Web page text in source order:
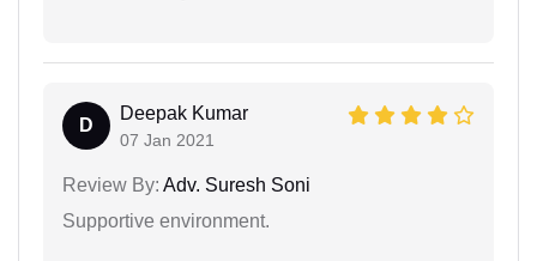
D
Deepak Kumar
07 Jan 2021
Review By: Adv. Suresh Soni
Supportive environment.